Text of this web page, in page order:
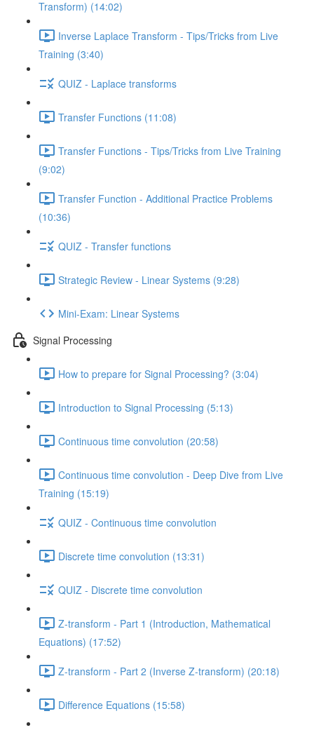
Transform) (14:02)
Inverse Laplace Transform - Tips/Tricks from Live
Training (3:40)
QUIZ - Laplace transforms
Transfer Functions (11:08)
Transfer Functions - Tips/Tricks from Live Training
(9:02)
Transfer Function - Additional Practice Problems
(10:36)
QUIZ - Transfer functions
Strategic Review - Linear Systems (9:28)
Mini-Exam: Linear Systems
Signal Processing
How to prepare for Signal Processing? (3:04)
Introduction to Signal Processing (5:13)
Continuous time convolution (20:58)
Continuous time convolution - Deep Dive from Live
Training (15:19)
QUIZ - Continuous time convolution
Discrete time convolution (13:31)
QUIZ - Discrete time convolution
Z-transform - Part 1 (Introduction, Mathematical
Equations) (17:52)
Z-transform - Part 2 (Inverse Z-transform) (20:18)
Difference Equations (15:58)